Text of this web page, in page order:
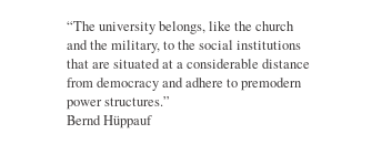
“The university belongs, like the church
and the military, to the social institutions
that are situated at a considerable distance
from democracy and adhere to premodern
power structures.”
Bernd Hüppauf